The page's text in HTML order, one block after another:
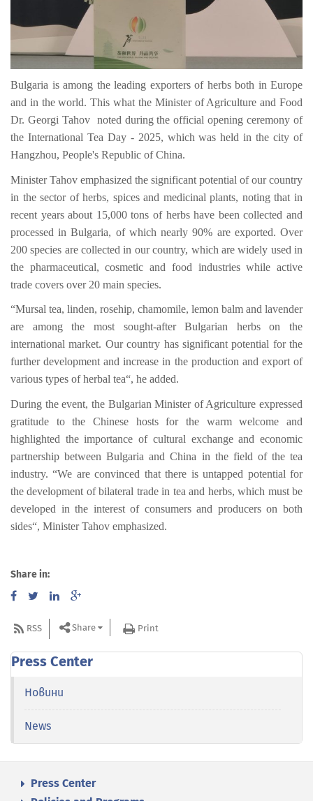
Bulgaria is among the leading exporters of herbs both in Europe
and in the world. This what the Minister of Agriculture and Food
Dr. Georgi Tahov noted during the official opening ceremony of
the International Tea Day - 2025, which was held in the city of
Hangzhou, People's Republic of China.
Minister Tahov emphasized the significant potential of our country
in the sector of herbs, spices and medicinal plants, noting that in
recent years about 15,000 tons of herbs have been collected and
processed in Bulgaria, of which nearly 90% are exported. Over
200 species are collected in our country, which are widely used in
the pharmaceutical, cosmetic and food industries while active
trade covers over 20 main species.
“Mursal tea, linden, rosehip, chamomile, lemon balm and lavender
are among the most sought-after Bulgarian herbs on the
international market. Our country has significant potential for the
further development and increase in the production and export of
various types of herbal tea“, he added.
During the event, the Bulgarian Minister of Agriculture expressed
gratitude to the Chinese hosts for the warm welcome and
highlighted the importance of cultural exchange and economic
partnership between Bulgaria and China in the field of the tea
industry. “We are convinced that there is untapped potential for
the development of bilateral trade in tea and herbs, which must be
developed in the interest of consumers and producers on both
sides“, Minister Tahov emphasized.
Share in:
RSS Share Print
Press Center
Новини
News
Press Center